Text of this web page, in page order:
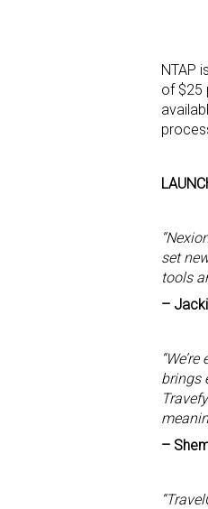
NTAP
of $25
set
tools
–
brings
–